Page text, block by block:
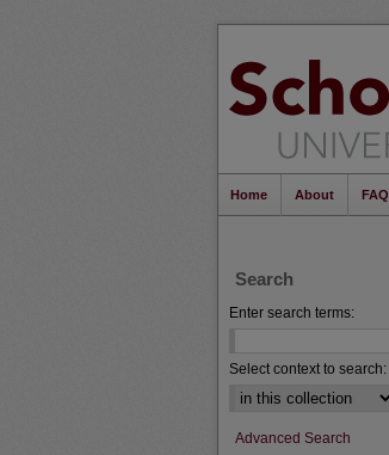
Home About FAQ
Search
Enter search terms:
Select context to search:
Advanced Search